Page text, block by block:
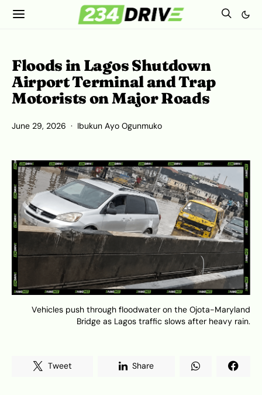
Floods in Lagos Shutdown
Airport Terminal and Trap
Motorists on Major Roads
June 29, 2026 Ibukun Ayo Ogunmuko
Vehicles push through floodwater on the Ojota-Maryland
Bridge as Lagos traffic slows after heavy rain.
Tweet Share